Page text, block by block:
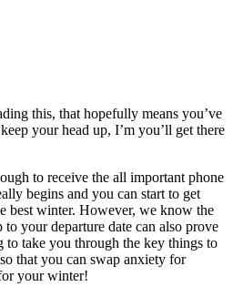
this, that hopefully means you’ve
your head up, I’m you’ll get there
to receive the all important phone
begins and you can start to get
best winter. However, we know the
your departure date can also prove
to take you through the key things to
that you can swap anxiety for
your winter!